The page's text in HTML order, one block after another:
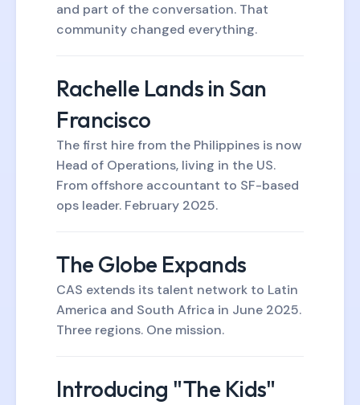
and part of the conversation. That
community changed everything.
Rachelle Lands in San
Francisco
The first hire from the Philippines is now
Head of Operations, living in the US.
From offshore accountant to SF-based
ops leader. February 2025.
The Globe Expands
CAS extends its talent network to Latin
America and South Africa in June 2025.
Three regions. One mission.
Introducing "The Kids"